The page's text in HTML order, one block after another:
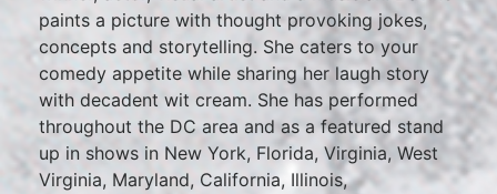
paints a picture with thought provoking jokes,
concepts and storytelling. She caters to your
comedy appetite while sharing her laugh story
with decadent wit cream. She has performed
throughout the DC area and as a featured stand
up in shows in New York, Florida, Virginia, West
Virginia, Maryland, California, Illinois,